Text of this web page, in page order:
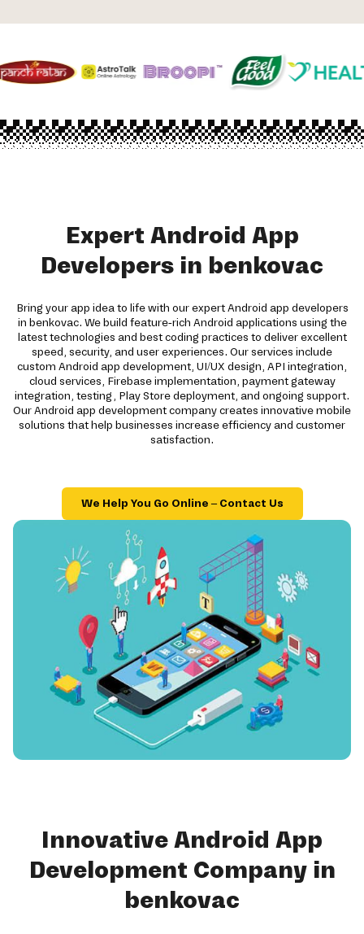
Expert Android App
Developers in benkovac
Bring your app idea to life with our expert Android app developers
in benkovac. We build feature-rich Android applications using the
latest technologies and best coding practices to deliver excellent
speed, security, and user experiences. Our services include
custom Android app development, UI/UX design, API integration,
cloud services, Firebase implementation, payment gateway
integration, testing, Play Store deployment, and ongoing support.
Our Android app development company creates innovative mobile
solutions that help businesses increase efficiency and customer
satisfaction.
We Help You Go Online – Contact Us
Innovative Android App
Development Company in
benkovac